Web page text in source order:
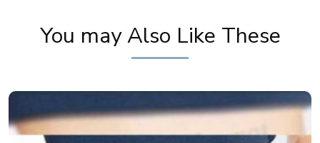
You may Also Like These